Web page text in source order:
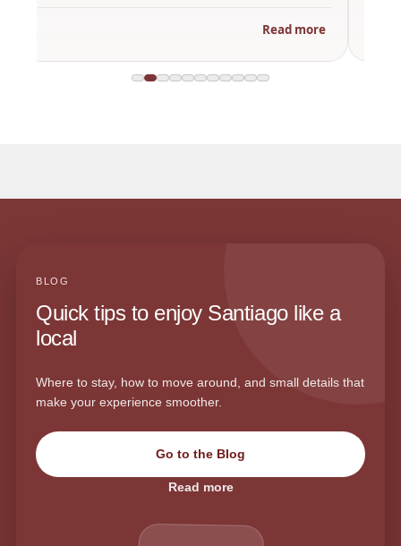
Read more
BLOG
Quick tips to enjoy Santiago like a
local
Where to stay, how to move around, and small details that
make your experience smoother.
Go to the Blog
Read more